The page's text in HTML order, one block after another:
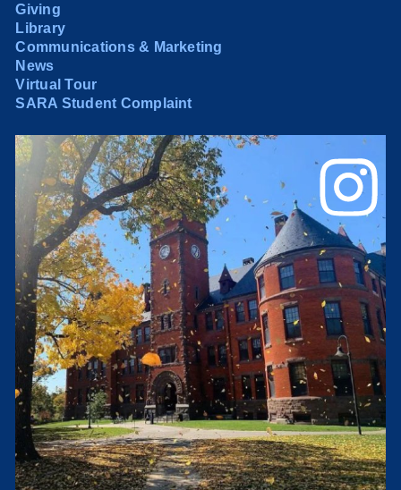
Giving
Library
Communications & Marketing
News
Virtual Tour
SARA Student Complaint